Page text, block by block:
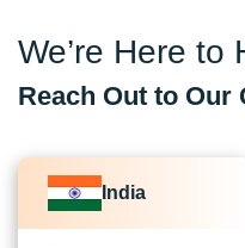
We’re Here to
Reach Out to Our
India